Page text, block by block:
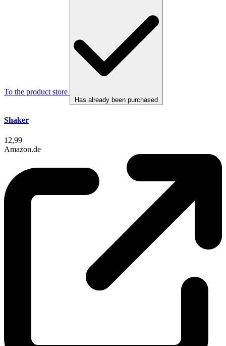
To the product store
Has already been purchased
Shaker
12,99
Amazon.de